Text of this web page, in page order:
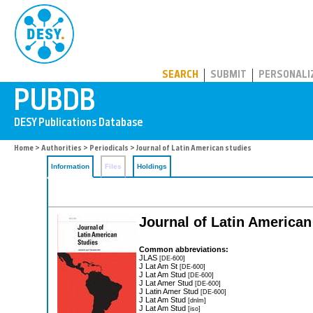
SEARCH SUBMIT
Home > Authorities > Periodicals > Journal of Latin American studies
Information Files Holdings
Journal of Latin
Common abbreviations:
JLAS [DE-600]
J Lat Am St [DE-600]
J Lat Am Stud [DE-600]
J Lat Amer Stud [DE-600]
J Latin Amer Stud [DE-600]
J Lat Am Stud [dnlm]
J Lat Am Stud [iso]